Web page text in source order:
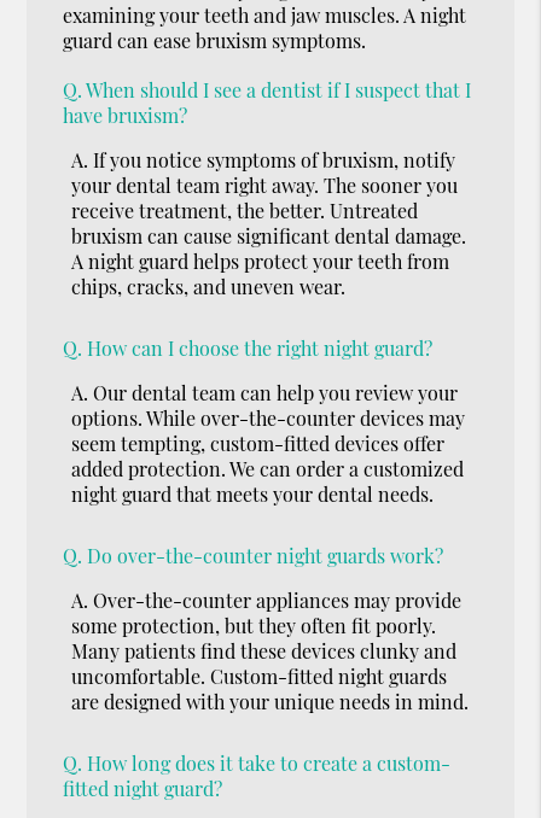
examining your teeth and jaw muscles. A night
guard can ease bruxism symptoms.
Q. When should I see a dentist if I suspect that I
have bruxism?
A. If you notice symptoms of bruxism, notify
your dental team right away. The sooner you
receive treatment, the better. Untreated
bruxism can cause significant dental damage.
A night guard helps protect your teeth from
chips, cracks, and uneven wear.
Q. How can I choose the right night guard?
A. Our dental team can help you review your
options. While over-the-counter devices may
seem tempting, custom-fitted devices offer
added protection. We can order a customized
night guard that meets your dental needs.
Q. Do over-the-counter night guards work?
A. Over-the-counter appliances may provide
some protection, but they often fit poorly.
Many patients find these devices clunky and
uncomfortable. Custom-fitted night guards
are designed with your unique needs in mind.
Q. How long does it take to create a custom-
fitted night guard?